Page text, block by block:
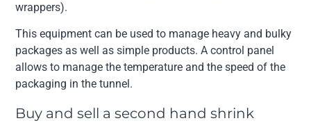
wrappers).
This equipment can be used to manage heavy and bulky
packages as well as simple products. A control panel
allows to manage the temperature and the speed of the
packaging in the tunnel.
Buy and sell a second hand shrink